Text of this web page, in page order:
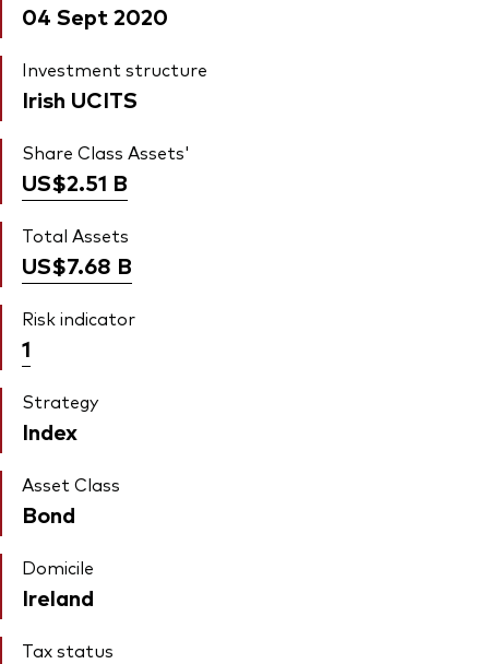
04 Sept 2020
Investment structure
Irish UCITS
Share Class Assets'
US$2.51 B
Total Assets
US$7.68 B
Risk indicator
1
Strategy
Index
Asset Class
Bond
Domicile
Ireland
Tax status